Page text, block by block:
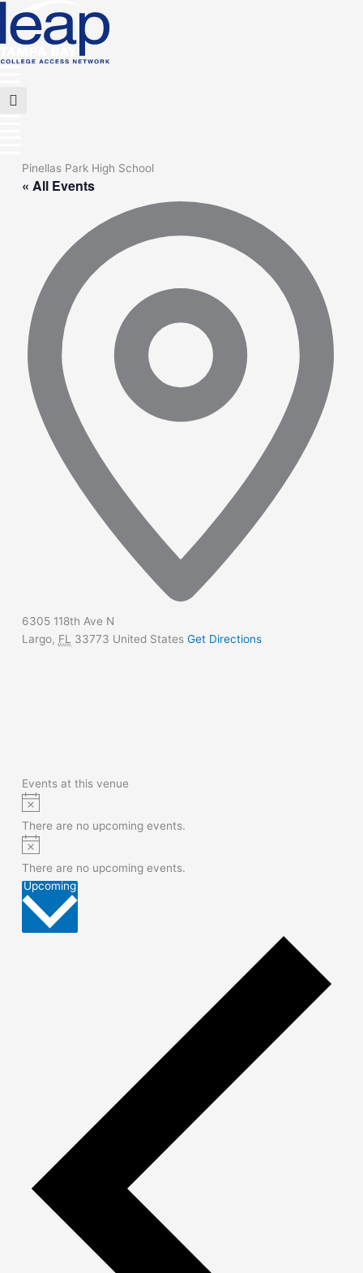
content
Menu
Pinellas Park High School
« All Events
6305 118th Ave N
Largo, FL 33773 United States Get Directions
Events at this venue
Notice
There are no upcoming events.
Notice
There are no upcoming events.
UpcomingSelect
date.